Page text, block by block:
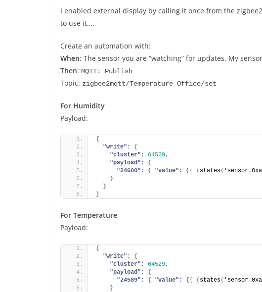
I enabled external display by calling it once from the
to use it….
Create an automation with:
When: The sensor you are “watching” for updates. My
Then: MQTT: Publish
Topic: zigbee2mqtt/Temperature Office/set
For Humidity
Payload:
{
"write":
{
"cluster":
64529,
"payload":
{
"24600":
{ "value": { { ( states(
}
}
}
For Temperature
Payload:
{
"write":
{
"cluster":
64529,
"payload":
{
"24589":
{ "value": { { ( states(
}